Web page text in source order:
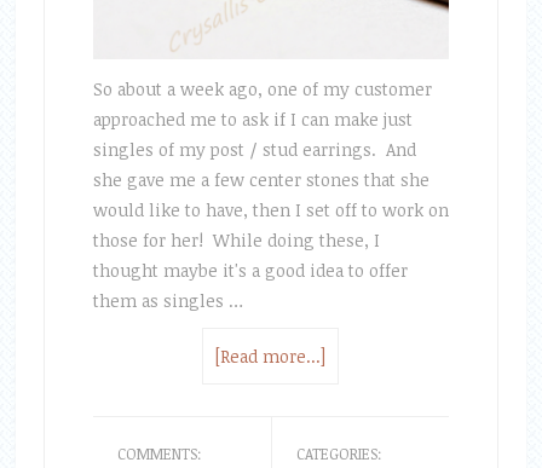
So about a week ago, one of my customer
approached me to ask if I can make just
singles of my post / stud earrings. And
she gave me a few center stones that she
would like to have, then I set off to work on
those for her! While doing these, I
thought maybe it's a good idea to offer
them as singles …
[Read more...]
COMMENTS:
CATEGORIES: